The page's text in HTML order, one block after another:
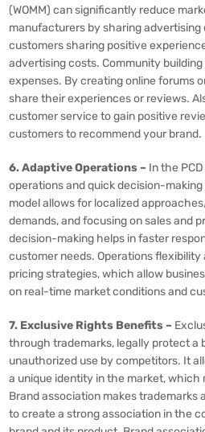
(WOMM) can significantly reduce
manufacturers by sharing advertising
customers sharing positive
advertising costs. Community
expenses. By creating online forums
share their experiences or reviews.
customer service to gain positive
customers to recommend your brand.
6. Adaptive Operations – In the
operations and quick decision-
model allows for localized
demands, and focusing on sales and
decision-making helps in faster
customer needs. Operations flexibility
pricing strategies, which allow
on real-time market conditions and
7. Exclusive Rights Benefits –
through trademarks, legally protect a
unauthorized use by competitors. It
a unique identity in the market,
Brand association makes trademarks
to create a strong association in the